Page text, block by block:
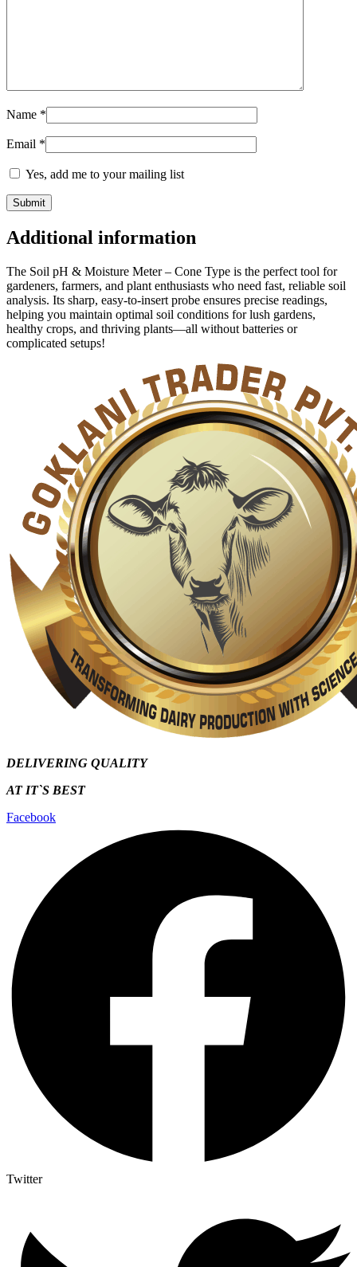
Name *
Email *
Yes, add me to your mailing list
Additional information
The Soil pH & Moisture Meter – Cone Type is the perfect tool for
gardeners, farmers, and plant enthusiasts who need fast, reliable soil
analysis. Its sharp, easy-to-insert probe ensures precise readings,
helping you maintain optimal soil conditions for lush gardens,
healthy crops, and thriving plants—all without batteries or
complicated setups!
DELIVERING QUALITY
AT IT`S BEST
Facebook
Twitter